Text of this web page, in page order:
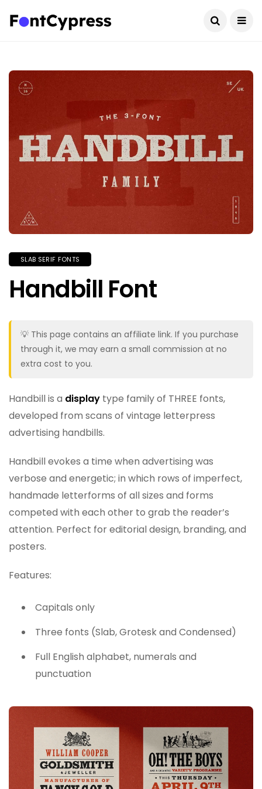
SLAB SERIF FONTS
Handbill Font
💡 This page contains an affiliate link. If you purchase
through it, we may earn a small commission at no
extra cost to you.
Handbill is a display type family of THREE fonts,
developed from scans of vintage letterpress
advertising handbills.
Handbill evokes a time when advertising was
verbose and energetic; in which rows of imperfect,
handmade letterforms of all sizes and forms
competed with each other to grab the reader’s
attention. Perfect for editorial design, branding, and
posters.
Features:
Capitals only
Three fonts (Slab, Grotesk and Condensed)
Full English alphabet, numerals and
punctuation